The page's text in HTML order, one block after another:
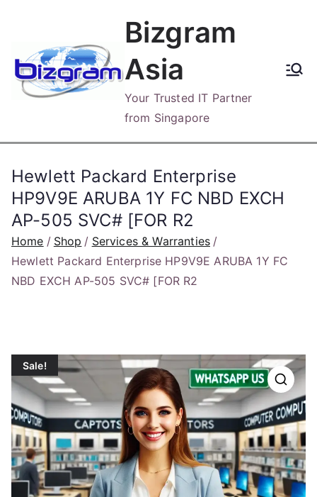
content
Bizgram
Asia
Your Trusted IT Partner
from Singapore
Hewlett Packard Enterprise
HP9V9E ARUBA 1Y FC NBD EXCH
AP-505 SVC# [FOR R2
Home Shop
Services & Warranties
Hewlett Packard Enterprise HP9V9E ARUBA 1Y FC
NBD EXCH AP-505 SVC# [FOR R2
Sale!